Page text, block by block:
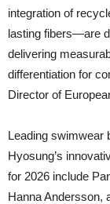
integration of
lasting fibers—are
delivering
differentiation for
Director of
Leading swimwear
Hyosung’s
for 2026 include
Hanna Andersson,